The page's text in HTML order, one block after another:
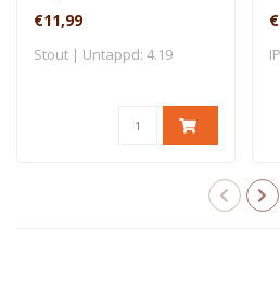
€11,99
Stout | Untappd: 4.19